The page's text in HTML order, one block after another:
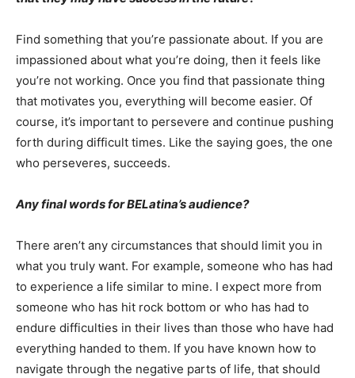
Find something that you’re passionate about. If you are
impassioned about what you’re doing, then it feels like
you’re not working. Once you find that passionate thing
that motivates you, everything will become easier. Of
course, it’s important to persevere and continue pushing
forth during difficult times. Like the saying goes, the one
who perseveres, succeeds.
Any final words for BELatina’s audience?
There aren’t any circumstances that should limit you in
what you truly want. For example, someone who has had
to experience a life similar to mine. I expect more from
someone who has hit rock bottom or who has had to
endure difficulties in their lives than those who have had
everything handed to them. If you have known how to
navigate through the negative parts of life, that should